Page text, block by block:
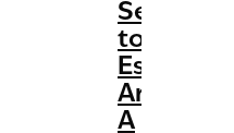
Sensation
to
Artist:
A